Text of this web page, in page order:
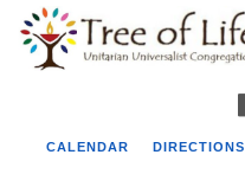
Google
Map
CALENDAR DIRECTIONS